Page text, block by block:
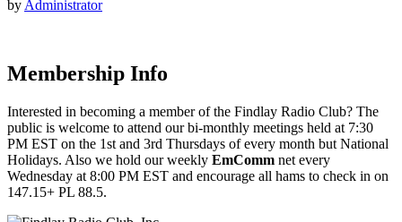
byAdministrator
Membership Info
Interested in becoming a member of the Findlay Radio Club? The
public is welcome to attend our bi-monthly meetings held at 7:30
PM EST on the 1st and 3rd Thursdays of every month but National
Holidays. Also we hold our weekly EmComm net every
Wednesday at 8:00 PM EST and encourage all hams to check in on
147.15+ PL 88.5.